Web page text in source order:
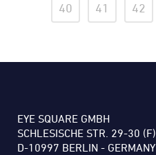
40
41 42
EYE SQUARE GMBH
SCHLESISCHE STR. 29-30 (F)
D-10997 BERLIN - GERMANY